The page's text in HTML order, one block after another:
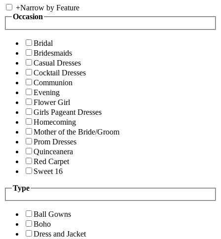
+Narrow by Feature
Occasion
Bridal
Bridesmaids
Casual Dresses
Cocktail Dresses
Communion
Evening
Flower Girl
Girls Pageant Dresses
Homecoming
Mother of the Bride/Groom
Prom Dresses
Quinceanera
Red Carpet
Sweet 16
Type
Ball Gowns
Boho
Dress and Jacket